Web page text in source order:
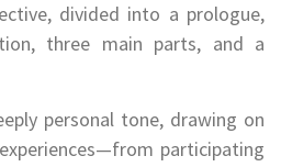
divided into a prologue,
three main parts, and a
personal tone, drawing on
participating